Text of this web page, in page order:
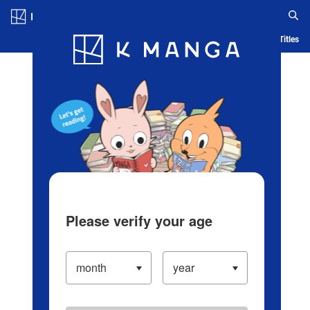
Blog App Ranking History Serialized Titles
Please verify your age